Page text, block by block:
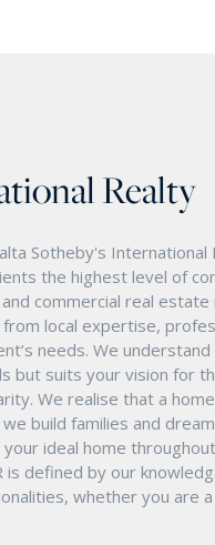
Realty
Sotheby's International
the highest level of
commercial real
local expertise,
needs. We
but suits your vision for
We realise that a
build families and
ideal home
defined by our
whether you are